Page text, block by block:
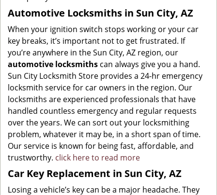
Automotive Locksmiths in Sun City, AZ
When your ignition switch stops working or your car
key breaks, it’s important not to get frustrated. If
you’re anywhere in the Sun City, AZ region, our
automotive locksmiths can always give you a hand.
Sun City Locksmith Store provides a 24-hr emergency
locksmith service for car owners in the region. Our
locksmiths are experienced professionals that have
handled countless emergency and regular requests
over the years. We can sort out your locksmithing
problem, whatever it may be, in a short span of time.
Our service is known for being fast, affordable, and
trustworthy. click here to read more
Car Key Replacement in Sun City, AZ
Losing a vehicle’s key can be a major headache. They